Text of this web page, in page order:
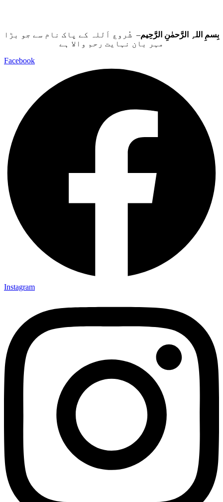
بِسمِ اللہِ الرَّحمٰنِ الرَّحِيم– شُروع اَللہ کے پاک نام سے جو بڑا
مہر بان نہايت رحم والا ہے
Facebook
Instagram